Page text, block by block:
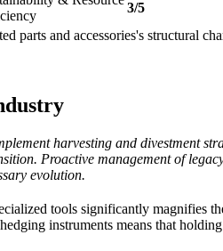
3/5
parts and accessories's structural
harvesting and divestment
Proactive management of
evolution.
tools significantly magnifies
instruments means that